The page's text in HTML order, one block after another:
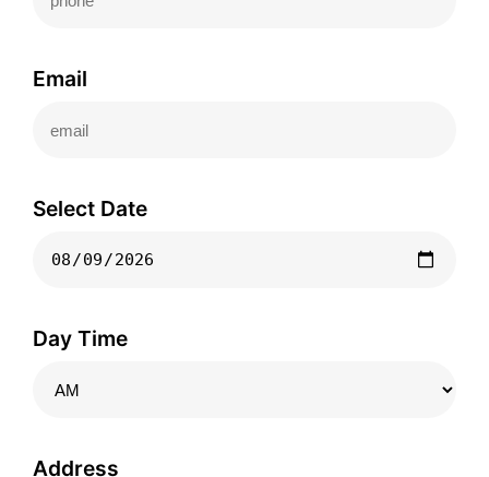
Email
Select Date
Day Time
Address